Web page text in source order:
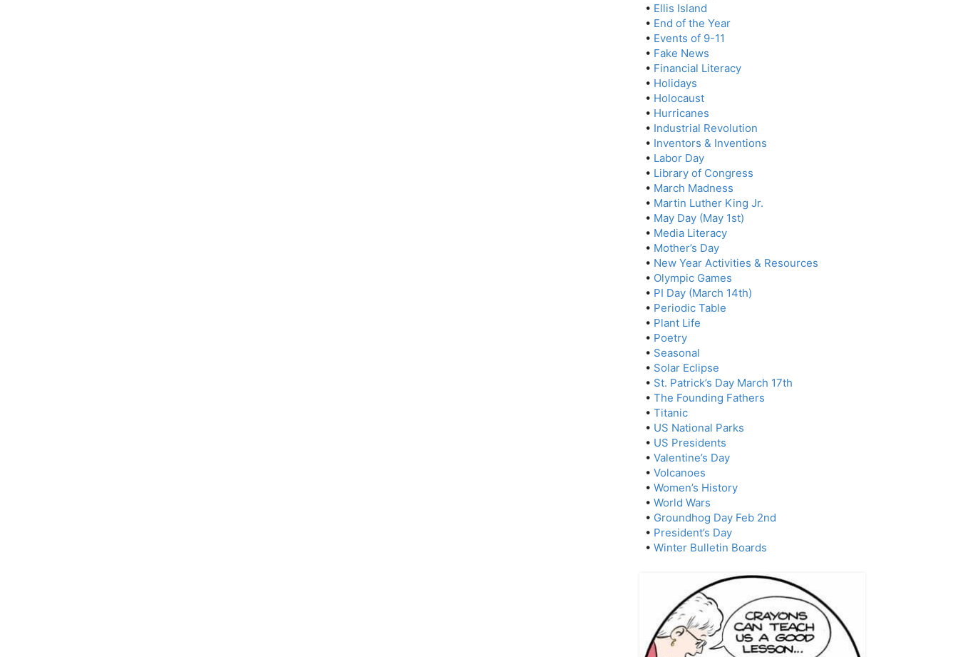
• Ellis Island
• End of the Year
• Events of 9-11
• Fake News
• Financial Literacy
• Holidays
• Holocaust
• Hurricanes
• Industrial Revolution
• Inventors & Inventions
• Labor Day
• Library of Congress
• March Madness
• Martin Luther King Jr.
• May Day (May 1st)
• Media Literacy
• Mother’s Day
• New Year Activities & Resources
• Olympic Games
• PI Day (March 14th)
• Periodic Table
• Plant Life
• Poetry
• Seasonal
• Solar Eclipse
• St. Patrick’s Day March 17th
• The Founding Fathers
• Titanic
• US National Parks
• US Presidents
• Valentine’s Day
• Volcanoes
• Women’s History
• World Wars
• Groundhog Day Feb 2nd
• President’s Day
• Winter Bulletin Boards